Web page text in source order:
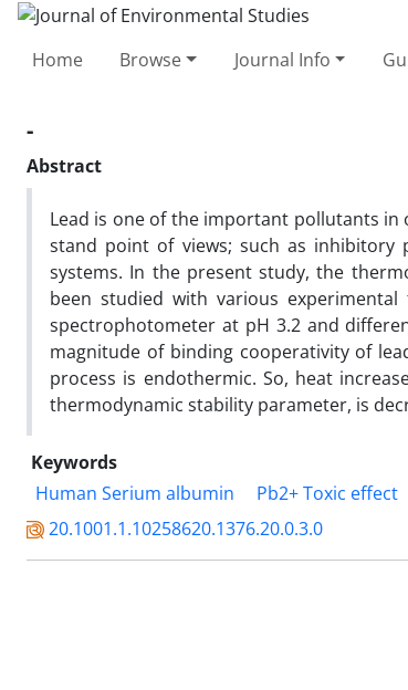
Home Browse Journal Info
-
Abstract
Lead is one of the important pollutants
stand point of views; such as inhibitory
systems. In the present study, the
been studied with various
spectrophotometer at pH 3.2 and
magnitude of binding cooperativity of
process is endothermic. So, heat
thermodynamic stability parameter, is
Keywords
Human Serium albumin
Pb2+ Toxic effect
20.1001.1.10258620.1376.20.0.3.0